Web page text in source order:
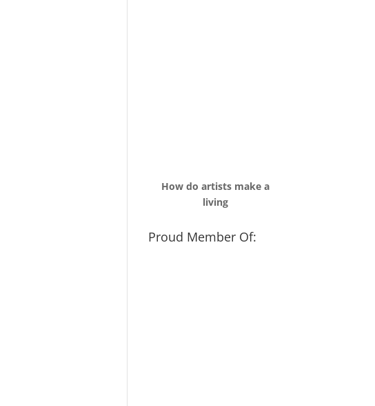
How do artists make a
living
Proud Member Of: